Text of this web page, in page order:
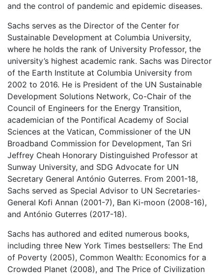
and the control of pandemic and epidemic diseases.
Sachs serves as the Director of the Center for
Sustainable Development at Columbia University,
where he holds the rank of University Professor, the
university’s highest academic rank. Sachs was Director
of the Earth Institute at Columbia University from
2002 to 2016. He is President of the UN Sustainable
Development Solutions Network, Co-Chair of the
Council of Engineers for the Energy Transition,
academician of the Pontifical Academy of Social
Sciences at the Vatican, Commissioner of the UN
Broadband Commission for Development, Tan Sri
Jeffrey Cheah Honorary Distinguished Professor at
Sunway University, and SDG Advocate for UN
Secretary General António Guterres. From 2001-18,
Sachs served as Special Advisor to UN Secretaries-
General Kofi Annan (2001-7), Ban Ki-moon (2008-16),
and António Guterres (2017-18).
Sachs has authored and edited numerous books,
including three New York Times bestsellers: The End
of Poverty (2005), Common Wealth: Economics for a
Crowded Planet (2008), and The Price of Civilization